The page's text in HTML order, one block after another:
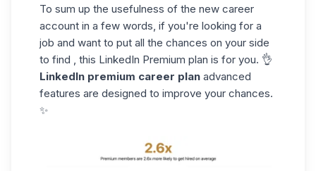
To sum up the usefulness of the new career
account in a few words, if you're looking for a
job and want to put all the chances on your side
to find , this LinkedIn Premium plan is for you. 👌
LinkedIn premium career plan advanced
features are designed to improve your chances.
✨